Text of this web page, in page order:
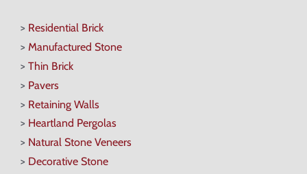
> Residential Brick
> Manufactured Stone
> Thin Brick
> Pavers
> Retaining Walls
> Heartland Pergolas
> Natural Stone Veneers
> Decorative Stone